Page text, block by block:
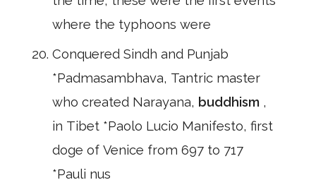
where the typhoons were
Conquered Sindh and Punjab
*Padmasambhava, Tantric master
who created Narayana, buddhism ,
in Tibet *Paolo Lucio Manifesto, first
doge of Venice from 697 to 717
*Pauli nus